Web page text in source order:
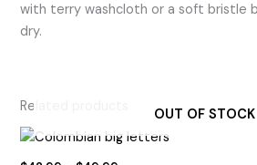
with terry washcloth or a soft bristle
dry.
Related products OUT OF STOCK